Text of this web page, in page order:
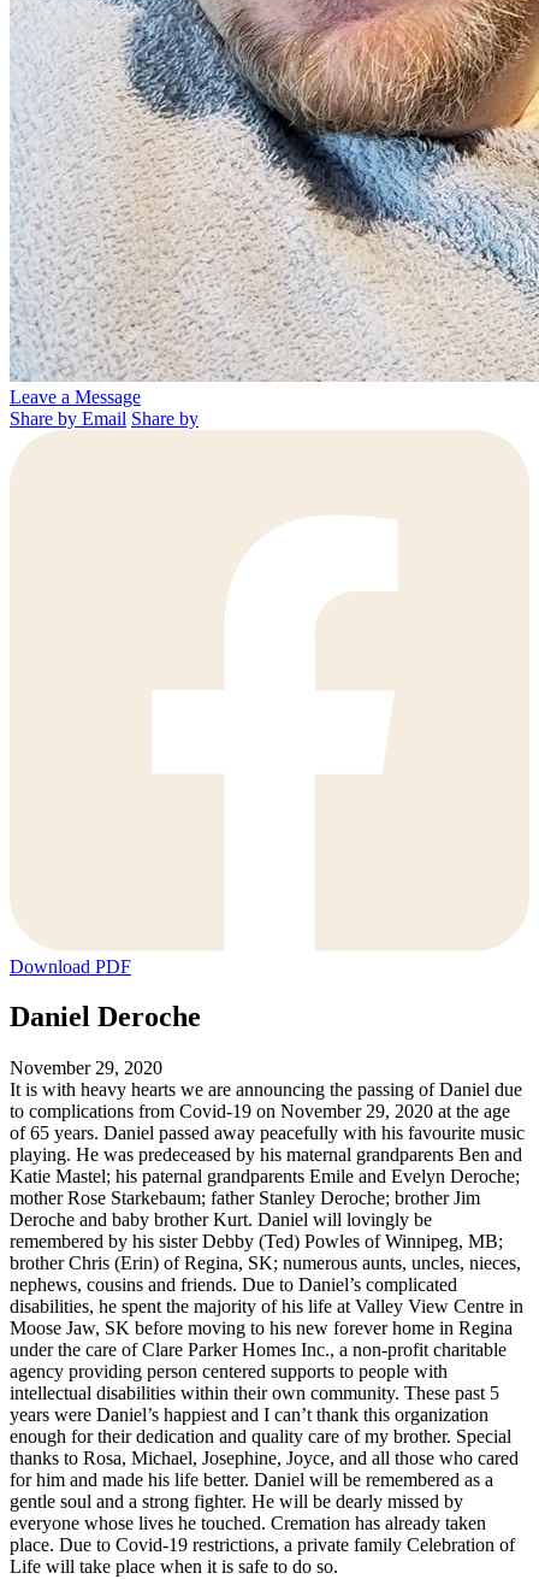
Leave a Message
Share by Email Share by
Download PDF
Daniel Deroche
November 29, 2020
It is with heavy hearts we are announcing the passing of Daniel due
to complications from Covid-19 on November 29, 2020 at the age
of 65 years. Daniel passed away peacefully with his favourite music
playing. He was predeceased by his maternal grandparents Ben and
Katie Mastel; his paternal grandparents Emile and Evelyn Deroche;
mother Rose Starkebaum; father Stanley Deroche; brother Jim
Deroche and baby brother Kurt. Daniel will lovingly be
remembered by his sister Debby (Ted) Powles of Winnipeg, MB;
brother Chris (Erin) of Regina, SK; numerous aunts, uncles, nieces,
nephews, cousins and friends. Due to Daniel’s complicated
disabilities, he spent the majority of his life at Valley View Centre in
Moose Jaw, SK before moving to his new forever home in Regina
under the care of Clare Parker Homes Inc., a non-profit charitable
agency providing person centered supports to people with
intellectual disabilities within their own community. These past 5
years were Daniel’s happiest and I can’t thank this organization
enough for their dedication and quality care of my brother. Special
thanks to Rosa, Michael, Josephine, Joyce, and all those who cared
for him and made his life better. Daniel will be remembered as a
gentle soul and a strong fighter. He will be dearly missed by
everyone whose lives he touched. Cremation has already taken
place. Due to Covid-19 restrictions, a private family Celebration of
Life will take place when it is safe to do so.